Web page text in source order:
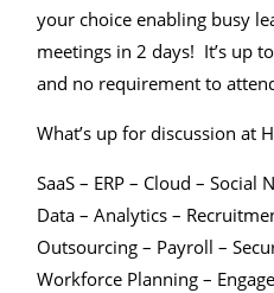
your choice enabling busy
meetings in 2 days! It’s up
and no requirement to
What’s up for discussion at
SaaS – ERP – Cloud –
Data – Analytics –
Outsourcing – Payroll –
Workforce Planning –